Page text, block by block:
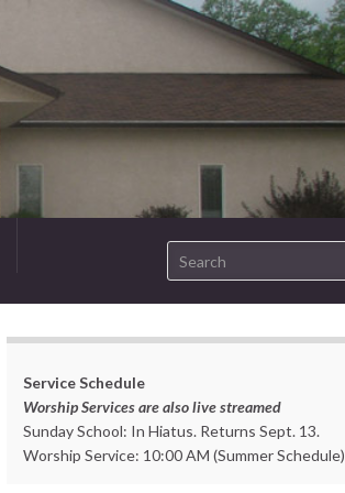
Search for:
Service Schedule
Worship Services are also live streamed
Sunday School: In Hiatus. Returns Sept. 13.
Worship Service: 10:00 AM (Summer Schedule)